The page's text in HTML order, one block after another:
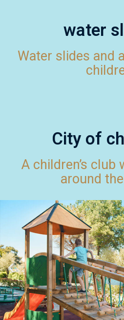
water
Water slides and
City of
A children’s
around